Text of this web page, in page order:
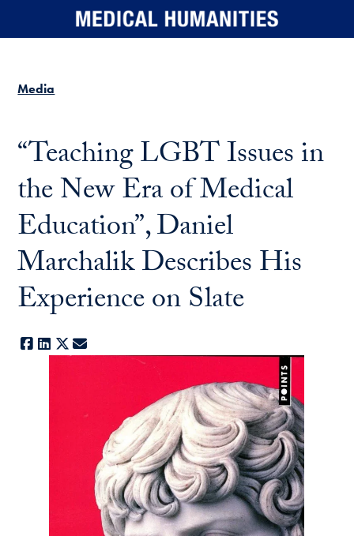
Skip to main content
Media
“Teaching LGBT Issues in
the New Era of Medical
Education”, Daniel
Marchalik Describes His
Experience on Slate
Facebook
LinkedIn
X